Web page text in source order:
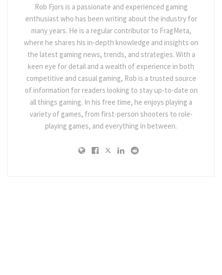
Rob Fjors is a passionate and experienced gaming
enthusiast who has been writing about the industry for
many years. He is a regular contributor to FragMeta,
where he shares his in-depth knowledge and insights on
the latest gaming news, trends, and strategies. With a
keen eye for detail and a wealth of experience in both
competitive and casual gaming, Rob is a trusted source
of information for readers looking to stay up-to-date on
all things gaming. In his free time, he enjoys playing a
variety of games, from first-person shooters to role-
playing games, and everything in between.